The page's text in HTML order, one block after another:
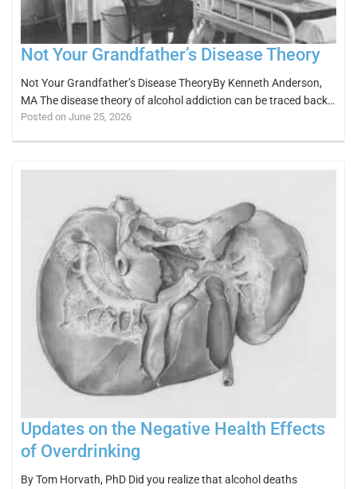
Not Your Grandfather’s Disease Theory
Not Your Grandfather’s Disease TheoryBy Kenneth Anderson,
MA The disease theory of alcohol addiction can be traced back…
Posted on June 25, 2026
Updates on the Negative Health Effects
of Overdrinking
By Tom Horvath, PhD Did you realize that alcohol deaths